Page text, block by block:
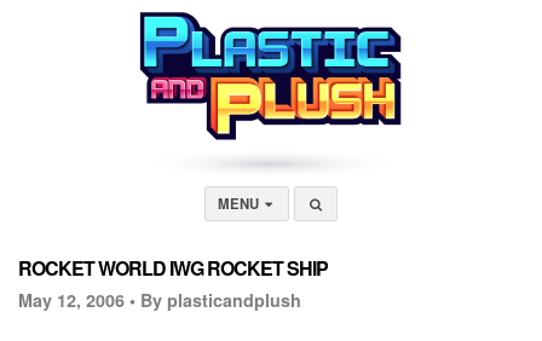
MENU
ROCKET WORLD IWG ROCKET SHIP
May 12, 2006 • By plasticandplush